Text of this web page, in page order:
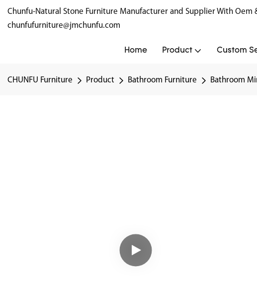
Chunfu-Natural Stone Furniture Manufacturer and Supplier With
chunfufurniture@jmchunfu.com
Home Product Custom
CHUNFU Furniture Product Bathroom Furniture Bathroom